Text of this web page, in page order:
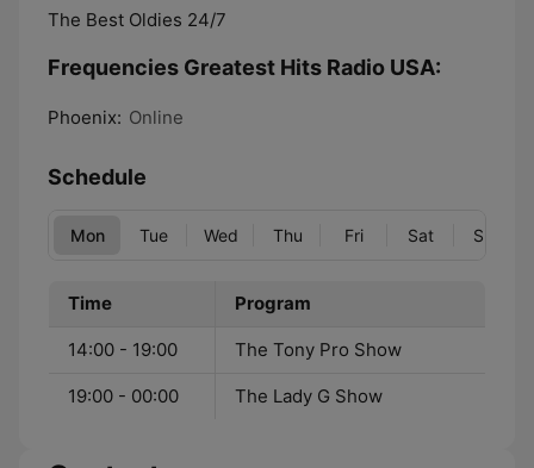
The Best Oldies 24/7
Frequencies Greatest Hits Radio USA:
Phoenix: Online
Schedule
Mon Tue Wed Thu Fri Sat Sun
Time Program
14:00 - 19:00 The Tony Pro Show
19:00 - 00:00 The Lady G Show